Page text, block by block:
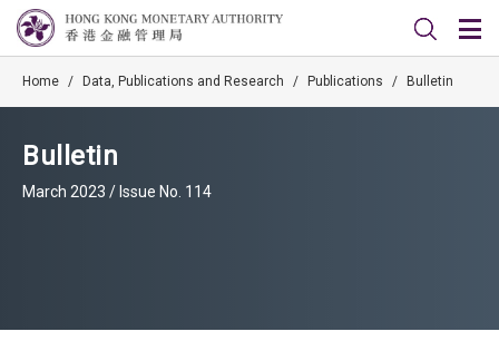
Home / Data, Publications and Research / Publications / Bulletin
Bulletin
March 2023 / Issue No. 114